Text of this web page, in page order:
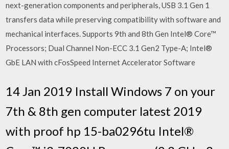
next-generation components and peripherals, USB 3.1 Gen 1
transfers data while preserving compatibility with software and
mechanical interfaces. Supports 9th and 8th Gen Intel® Core™
Processors; Dual Channel Non-ECC 3.1 Gen2 Type-A; Intel®
GbE LAN with cFosSpeed Internet Accelerator Software
14 Jan 2019 Install Windows 7 on your
7th & 8th gen computer latest 2019
with proof hp 15-ba0296tu Intel®